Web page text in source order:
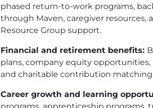
phased return-to-work programs,
through Maven, caregiver resources,
Resource Group support.
Financial and retirement benefits:
plans, company equity
and charitable contribution
Career growth and learning